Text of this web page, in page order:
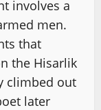
involves a
men.
that
the Hisarlik
climbed out
later